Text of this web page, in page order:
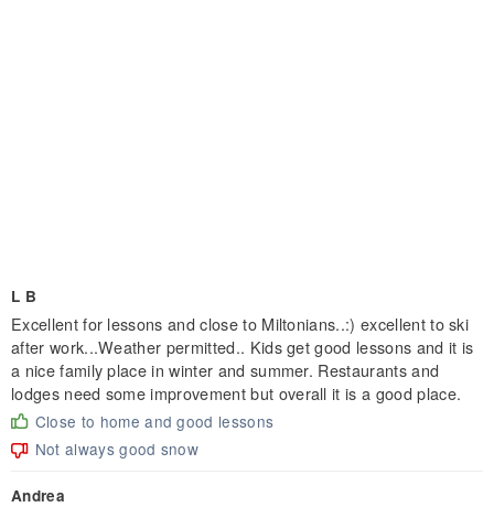
L B
Excellent for lessons and close to Miltonians..:) excellent to ski
after work...Weather permitted.. Kids get good lessons and it is
a nice family place in winter and summer. Restaurants and
lodges need some improvement but overall it is a good place.
Close to home and good lessons
Not always good snow
Andrea